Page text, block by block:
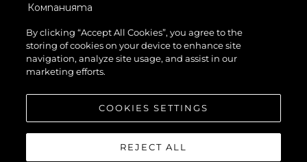
Компанията
Екипът
Лайфстайл
Наследство
By clicking “Accept All Cookies”, you agree to the
storing of cookies on your device to enhance site
navigation, analyze site usage, and assist in our
marketing efforts.
COOKIES SETTINGS
REJECT ALL